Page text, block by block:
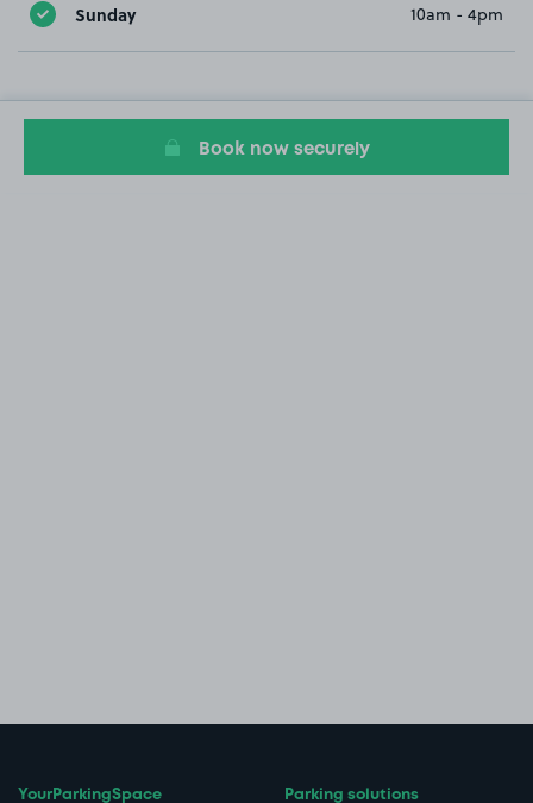
Sunday 10am - 4pm
Book now securely
YourParkingSpace Parking solutions